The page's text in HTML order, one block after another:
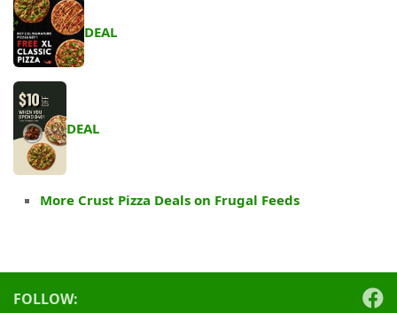
DEAL
DEAL
More Crust Pizza Deals on Frugal Feeds
FOLLOW: